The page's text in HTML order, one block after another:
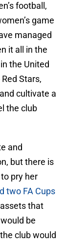
football,
game
managed
it all in the
the United
Stars,
cultivate a
the club
and
but there is
pry her
two FA Cups
that
be
club would